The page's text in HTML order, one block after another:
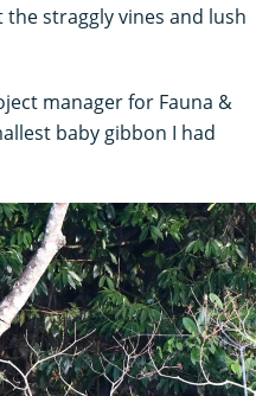
straggly vines and lush
manager for Fauna &
baby gibbon I had